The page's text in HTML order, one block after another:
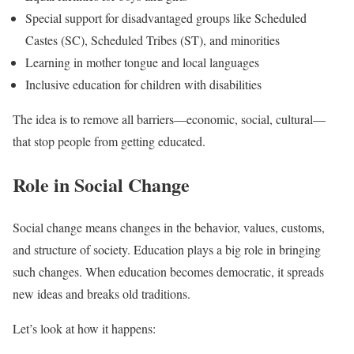
Special support for disadvantaged groups like Scheduled
Castes (SC), Scheduled Tribes (ST), and minorities
Learning in mother tongue and local languages
Inclusive education for children with disabilities
The idea is to remove all barriers—economic, social, cultural—
that stop people from getting educated.
Role in Social Change
Social change means changes in the behavior, values, customs,
and structure of society. Education plays a big role in bringing
such changes. When education becomes democratic, it spreads
new ideas and breaks old traditions.
Let’s look at how it happens: